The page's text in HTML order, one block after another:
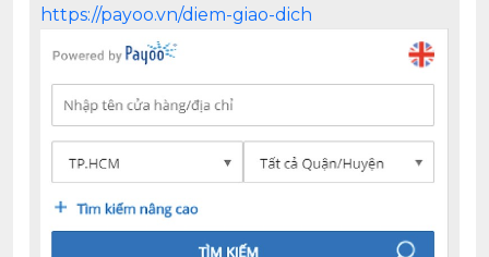
https://payoo.vn/diem-giao-dich